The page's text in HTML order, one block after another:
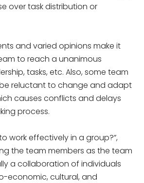
over task distribution or
and varied opinions make it
to reach a unanimous
tasks, etc. Also, some team
reluctant to change and adapt
causes conflicts and delays
process.
work effectively in a group?”,
the team members as the team
a collaboration of individuals
economic, cultural, and